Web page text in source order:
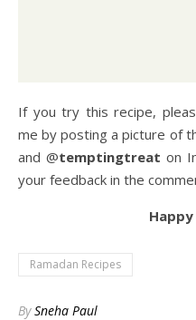
If you try this recipe,
me by posting a picture of
and @temptingtreat on
your feedback in the
Ramadan Recipes
BySneha Paul